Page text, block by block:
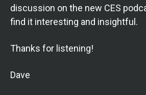
discussion on the new CES
find it interesting and insightful.
Thanks for listening!
Dave